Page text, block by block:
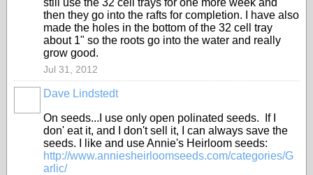
still use the 32 cell trays for one more week and
then they go into the rafts for completion. I have also
made the holes in the bottom of the 32 cell tray
about 1" so the roots go into the water and really
grow good.
Jul 31, 2012
Dave Lindstedt
On seeds...I use only open polinated seeds. If I
don' eat it, and I don't sell it, I can always save the
seeds. I like and use Annie's Heirloom seeds:
http://www.anniesheirloomseeds.com/categories/G
arlic/